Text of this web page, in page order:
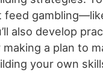
also develop
a plan to
your own